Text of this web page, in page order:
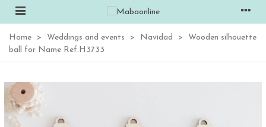
Home > Weddings and events > Navidad >
Wooden silhouette
ball for Name Ref.H3733